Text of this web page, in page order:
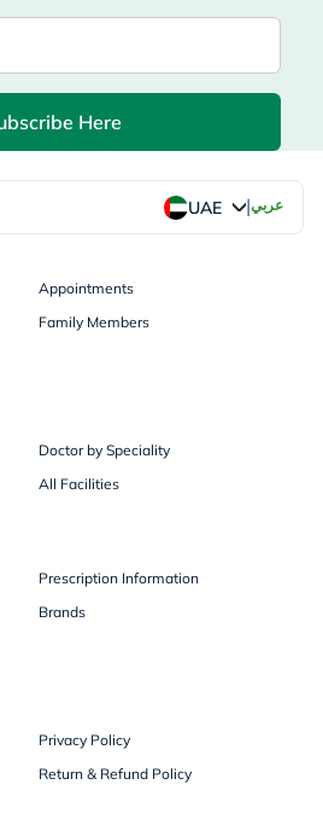
Here
UAE |عربي
Appointments
Family Members
Doctor by Speciality
All Facilities
Prescription Information
Brands
Privacy Policy
Return & Refund Policy